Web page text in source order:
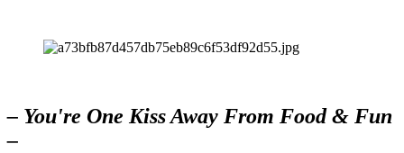
– You're One Kiss Away From Food & Fun
–